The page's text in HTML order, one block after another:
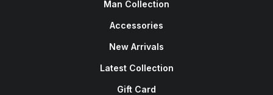
Man Collection
Accessories
New Arrivals
Latest Collection
Gift Card